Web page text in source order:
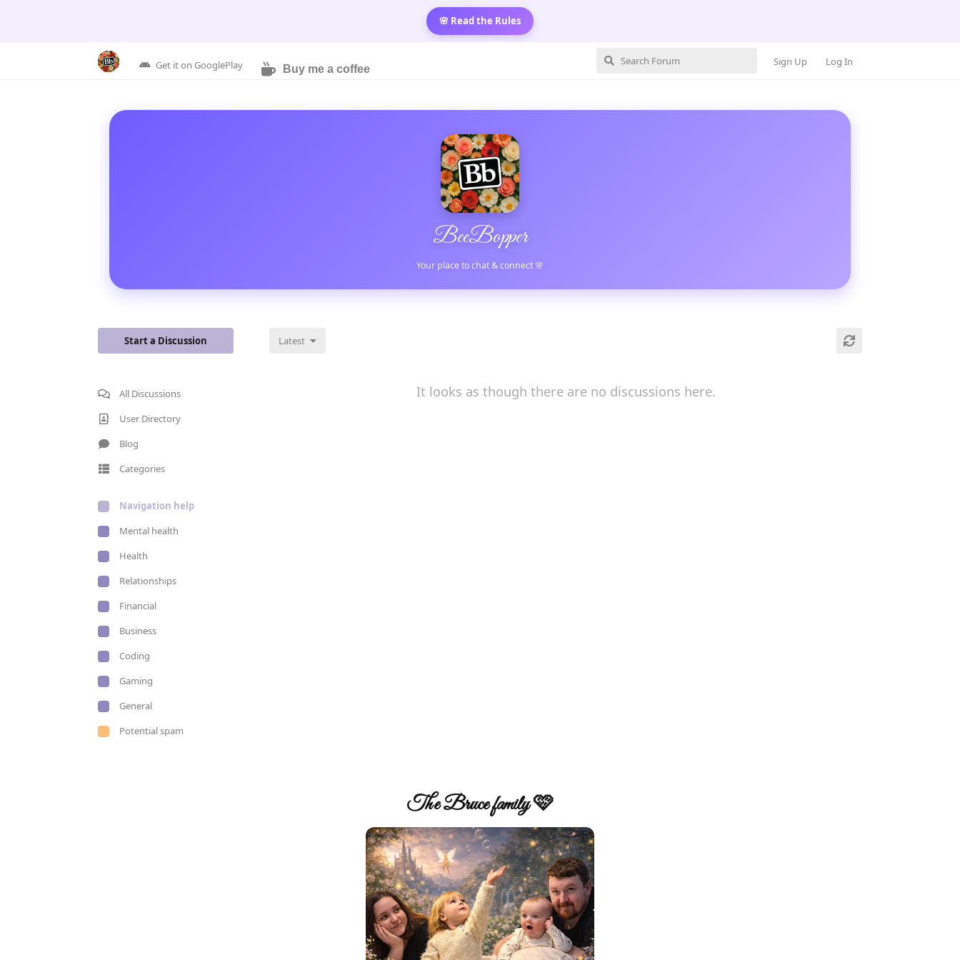
🌸 Read the Rules
Get it on GooglePlay Buy me a coffee
Sign Up Log In
BeeBopper
Your place to chat & connect 🌸
Start a Discussion
All Discussions
User Directory
Blog
Categories
Navigation help
Mental health
Health
Relationships
Financial
Business
Coding
Gaming
General
Potential spam
Latest
It looks as though there are no discussions here.
The Bruce family 🩷